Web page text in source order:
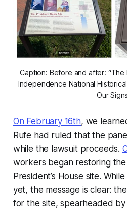
Caption: Before and after: “The
Independence National
Our
On February 16th, we
Rufe had ruled that the
while the lawsuit proceeds.
workers began restoring
President’s House site.
yet, the message is clear:
for the site, spearheaded